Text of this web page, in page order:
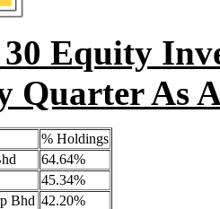
Equity
Quarter As
% Holdings
64.64%
45.34%
Bhd 42.20%